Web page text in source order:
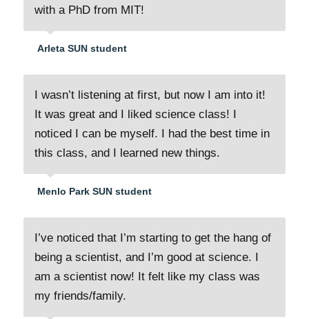
with a PhD from MIT!
Arleta SUN student
I wasn’t listening at first, but now I am into it!
It was great and I liked science class! I
noticed I can be myself. I had the best time in
this class, and I learned new things.
Menlo Park SUN student
I’ve noticed that I’m starting to get the hang of
being a scientist, and I’m good at science. I
am a scientist now! It felt like my class was
my friends/family.